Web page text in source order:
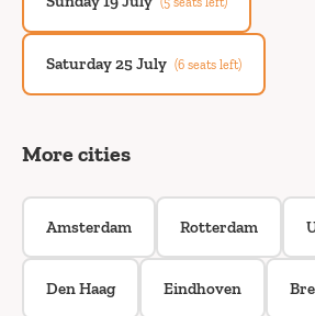
Saturday 25 July (6 seats left)
More cities
Amsterdam Rotterdam
Den Haag Eindhoven